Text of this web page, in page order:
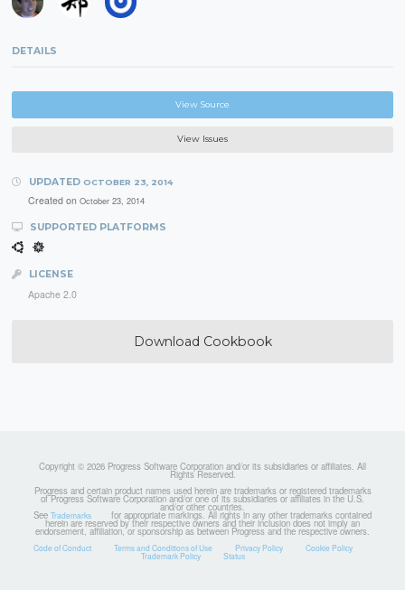
DETAILS
View Source
View Issues
UPDATED OCTOBER 23, 2014
Created on October 23, 2014
SUPPORTED PLATFORMS
LICENSE
Apache 2.0
Download Cookbook
Copyright © 2026 Progress Software Corporation and/or its subsidiaries or affiliates. All
Rights Reserved.
Progress and certain product names used herein are trademarks or registered trademarks
of Progress Software Corporation and/or one of its subsidiaries or affiliates in the U.S.
and/or other countries.
See Trademarks for appropriate markings. All rights in any other trademarks contained
herein are reserved by their respective owners and their inclusion does not imply an
endorsement, affiliation, or sponsorship as between Progress and the respective owners.
Code of Conduct Terms and Conditions of Use Privacy Policy Cookie Policy
Trademark Policy Status